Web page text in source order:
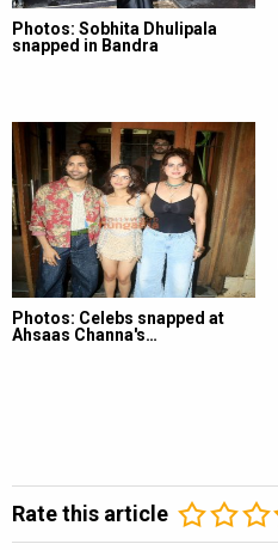
Photos: Sobhita Dhulipala
snapped in Bandra
Photos: Celebs snapped at
Ahsaas Channa's…
Rate this article